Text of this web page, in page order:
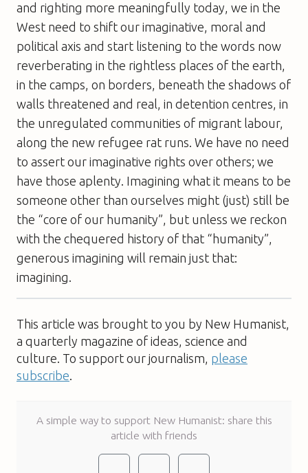
and righting more meaningfully today, we in the
West need to shift our imaginative, moral and
political axis and start listening to the words now
reverberating in the rightless places of the earth,
in the camps, on borders, beneath the shadows of
walls threatened and real, in detention centres, in
the unregulated communities of migrant labour,
along the new refugee rat runs. We have no need
to assert our imaginative rights over others; we
have those aplenty. Imagining what it means to be
someone other than ourselves might (just) still be
the “core of our humanity”, but unless we reckon
with the chequered history of that “humanity”,
generous imagining will remain just that:
imagining.
This article was brought to you by New Humanist,
a quarterly magazine of ideas, science and
culture. To support our journalism, please
subscribe.
A simple way to support New Humanist: share this
article with friends